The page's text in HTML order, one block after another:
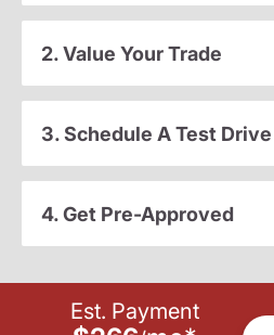
2. Value Your Trade
3. Schedule A Test Drive
4. Get Pre-Approved
Est. Payment